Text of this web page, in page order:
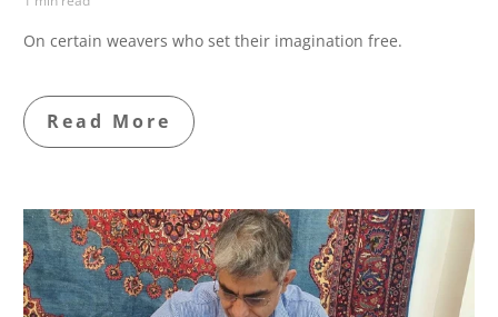
On certain weavers who set their imagination free.
Read More